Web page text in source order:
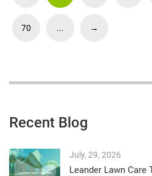
70 ... →
Recent Blog
July, 29, 2026
Leander Lawn Care